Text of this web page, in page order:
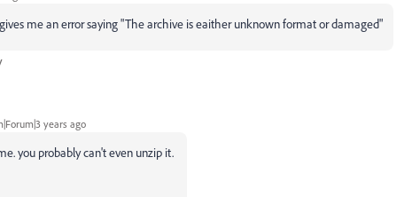
me an error saying "The archive is eaither unknown format or damaged"
years ago
you probably can't even unzip it.